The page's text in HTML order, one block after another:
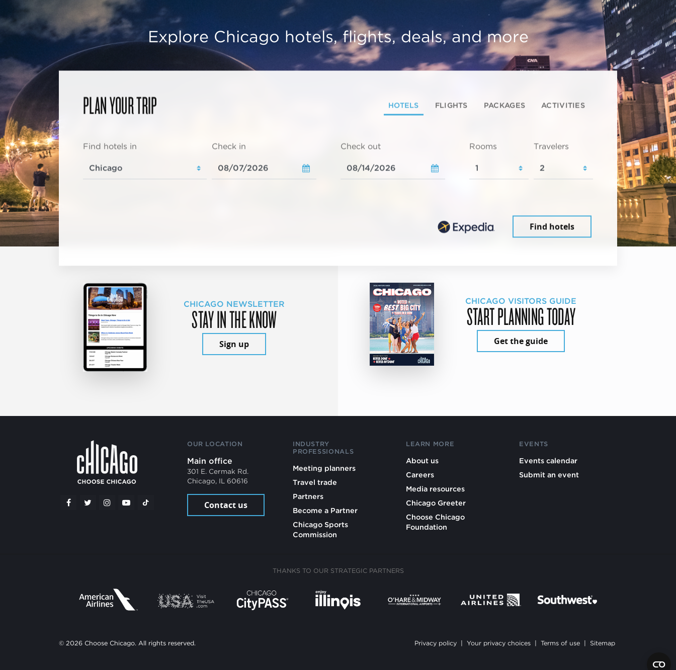
Explore Chicago hotels, flights, deals, and more
PLAN YOUR TRIP HOTELS FLIGHTS PACKAGES ACTIVITIES
Find hotels in Check in Check out Rooms Travelers
Find hotels
CHICAGO NEWSLETTER
STAY IN THE KNOW
Sign up
CHICAGO VISITORS GUIDE
START PLANNING TODAY
Get the guide
OUR LOCATION
Main office
301 E. Cermak Rd.
Chicago, IL 60616
Contact us
INDUSTRY
PROFESSIONALS
Meeting planners
Travel trade
Partners
Become a Partner
Chicago Sports
Commission
LEARN MORE
About us
Careers
Media resources
Chicago Greeter
Choose Chicago
Foundation
EVENTS
Events calendar
Submit an event
THANKS TO OUR STRATEGIC PARTNERS
© 2026 Choose Chicago. All rights reserved. Privacy policy Your privacy choices Terms of use Sitemap